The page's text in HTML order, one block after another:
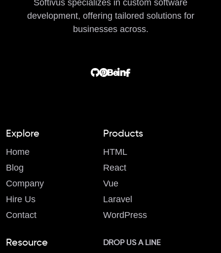
Softivus specializes in custom software
development, offering tailored solutions for
businesses across.
Explore
Home
Blog
Company
Hire Us
Contact
Products
HTML
React
Vue
Laravel
WordPress
Resource DROP US A LINE